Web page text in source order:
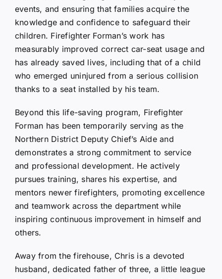
events, and ensuring that families acquire the
knowledge and confidence to safeguard their
children. Firefighter Forman’s work has
measurably improved correct car-seat usage and
has already saved lives, including that of a child
who emerged uninjured from a serious collision
thanks to a seat installed by his team.
Beyond this life-saving program, Firefighter
Forman has been temporarily serving as the
Northern District Deputy Chief’s Aide and
demonstrates a strong commitment to service
and professional development. He actively
pursues training, shares his expertise, and
mentors newer firefighters, promoting excellence
and teamwork across the department while
inspiring continuous improvement in himself and
others.
Away from the firehouse, Chris is a devoted
husband, dedicated father of three, a little league